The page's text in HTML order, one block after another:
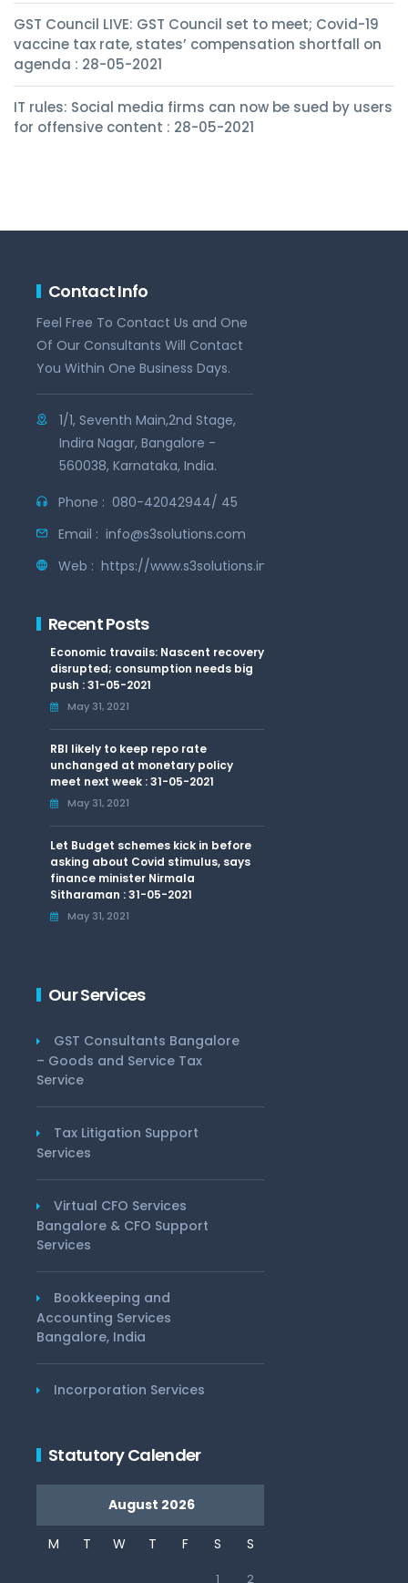
GST Council LIVE: GST Council set to meet; Covid-19
vaccine tax rate, states’ compensation shortfall on
agenda : 28-05-2021
IT rules: Social media firms can now be sued by users
for offensive content : 28-05-2021
Contact Info
Feel Free To Contact Us and One
Of Our Consultants Will Contact
You Within One Business Days.
1/1, Seventh Main,2nd Stage,
Indira Nagar, Bangalore -
560038, Karnataka, India.
Phone : 080-42042944/ 45
Email : info@s3solutions.com
Web : https://www.s3solutions.in
Recent Posts
Economic travails: Nascent recovery
disrupted; consumption needs big
push : 31-05-2021
May 31, 2021
RBI likely to keep repo rate
unchanged at monetary policy
meet next week : 31-05-2021
May 31, 2021
Let Budget schemes kick in before
asking about Covid stimulus, says
finance minister Nirmala
Sitharaman : 31-05-2021
May 31, 2021
Our Services
GST Consultants Bangalore
– Goods and Service Tax
Service
Tax Litigation Support
Services
Virtual CFO Services
Bangalore & CFO Support
Services
Bookkeeping and
Accounting Services
Bangalore, India
Incorporation Services
Statutory Calender
August 2026
M T W T F S S
1 2